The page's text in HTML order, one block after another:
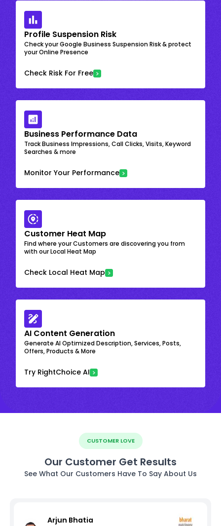
Profile Suspension Risk
Check your Google Business Suspension Risk & protect
your Online Presence
Check Risk For Free
Business Performance Data
Track Business Impressions, Call Clicks, Visits, Keyword
Searches & more
Monitor Your Performance
Customer Heat Map
Find where your Customers are discovering you from
with our Local Heat Map
Check Local Heat Map
AI Content Generation
Generate AI Optimized Description, Services, Posts,
Offers, Products & More
Try RightChoice AI
CUSTOMER LOVE
Our Customer Get Results
See What Our Customers Have To Say About Us
Arjun Bhatia